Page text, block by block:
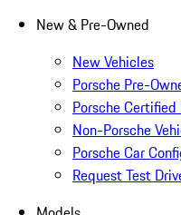
New & Pre-Owned
New Vehicles
Porsche Pre-
Porsche
Non-Porsche
Porsche Car
Request Test